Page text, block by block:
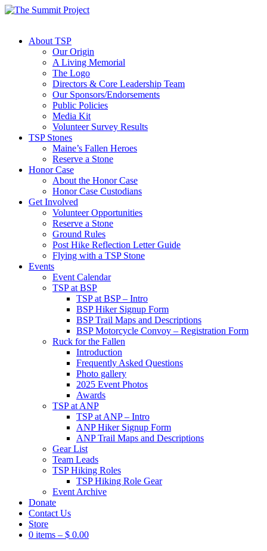
About TSP
Our Origin
A Living Memorial
The Logo
Directors & Core Leadership Team
Our Sponsors/Endorsements
Public Policies
Media Kit
Volunteer Survey Results
TSP Stones
Maine’s Fallen Heroes
Reserve a Stone
Honor Case
About the Honor Case
Honor Case Custodians
Get Involved
Volunteer Opportunities
Reserve a Stone
Ground Rules
Post Hike Reflection Letter Guide
Flying with a TSP Stone
Events
Event Calendar
TSP at BSP
TSP at BSP – Intro
BSP Hiker Signup Form
BSP Trail Maps and Descriptions
BSP Motorcycle Convoy – Registration Form
Ruck for the Fallen
Introduction
Frequently Asked Questions
Photo gallery
2025 Event Photos
Awards
TSP at ANP
TSP at ANP – Intro
ANP Hiker Signup Form
ANP Trail Maps and Descriptions
Gear List
Team Leads
TSP Hiking Roles
TSP Hiking Role Gear
Event Archive
Donate
Contact Us
Store
0 items – $ 0.00